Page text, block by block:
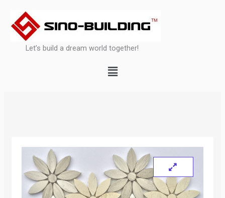
content
Let’s build a dream world together!
Menu